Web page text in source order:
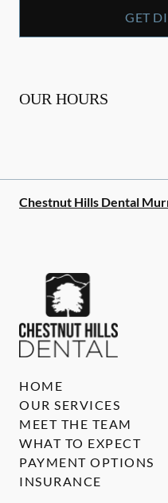
GET
OUR HOURS
Chestnut Hills Dental
HOME
OUR SERVICES
MEET THE TEAM
WHAT TO EXPECT
PAYMENT OPTIONS
INSURANCE